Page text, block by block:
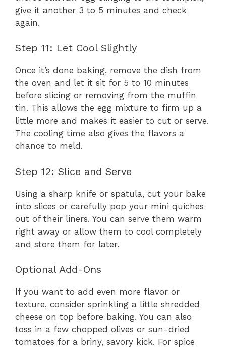
give it another 3 to 5 minutes and check
again.
Step 11: Let Cool Slightly
Once it’s done baking, remove the dish from
the oven and let it sit for 5 to 10 minutes
before slicing or removing from the muffin
tin. This allows the egg mixture to firm up a
little more and makes it easier to cut or serve.
The cooling time also gives the flavors a
chance to meld.
Step 12: Slice and Serve
Using a sharp knife or spatula, cut your bake
into slices or carefully pop your mini quiches
out of their liners. You can serve them warm
right away or allow them to cool completely
and store them for later.
Optional Add-Ons
If you want to add even more flavor or
texture, consider sprinkling a little shredded
cheese on top before baking. You can also
toss in a few chopped olives or sun-dried
tomatoes for a briny, savory kick. For spice